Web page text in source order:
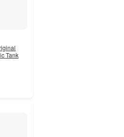
Tank